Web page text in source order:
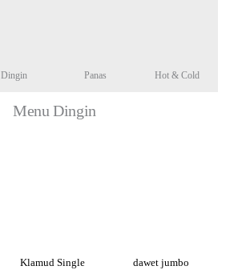
Dingin Panas Hot & Cold
Menu Dingin
Klamud Single dawet jumbo